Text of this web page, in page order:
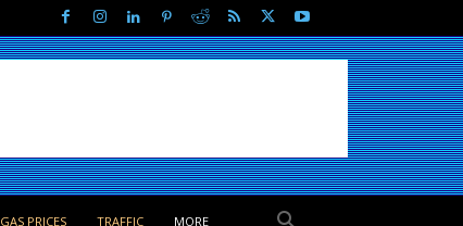
GAS PRICES TRAFFIC MORE